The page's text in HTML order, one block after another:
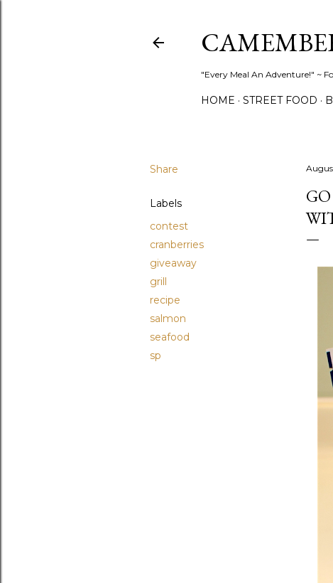
"Every Meal An Adventure!" ~
HOME STREET FOOD
Share
Labels
contest
cranberries
giveaway
grill
recipe
salmon
seafood
sp